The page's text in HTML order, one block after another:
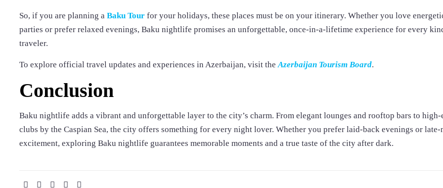
So, if you are planning a Baku Tourfor your holidays, these places must be on your itinerary. Whether you love
parties or prefer relaxed evenings, Baku nightlife promises an unforgettable, once-in-a-lifetime experience for every
traveler.
To explore official travel updates and experiences in Azerbaijan, visit theAzerbaijan Tourism Board.
Conclusion
Baku nightlife adds a vibrant and unforgettable layer to the city’s charm. From elegant lounges and rooftop bars to high-
clubs by the Caspian Sea, the city offers something for every night lover. Whether you prefer laid-back evenings or
excitement, exploring Baku nightlife guarantees memorable moments and a true taste of the city after dark.